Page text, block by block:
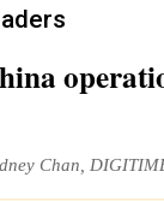
Chan,